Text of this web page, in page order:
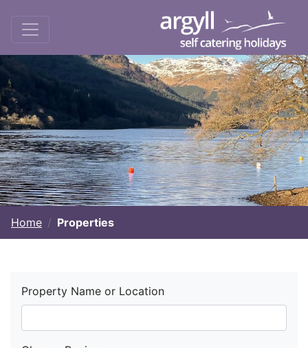
Home Properties
Property Name or Location